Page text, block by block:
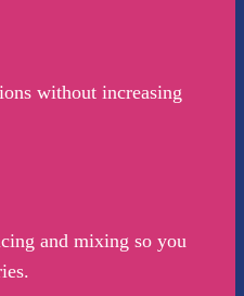
without increasing
and mixing so you